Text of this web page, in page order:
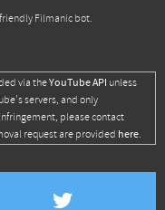
Filmanic bot.
via theYouTube API unless
servers, and only
please contact
request are provided here.